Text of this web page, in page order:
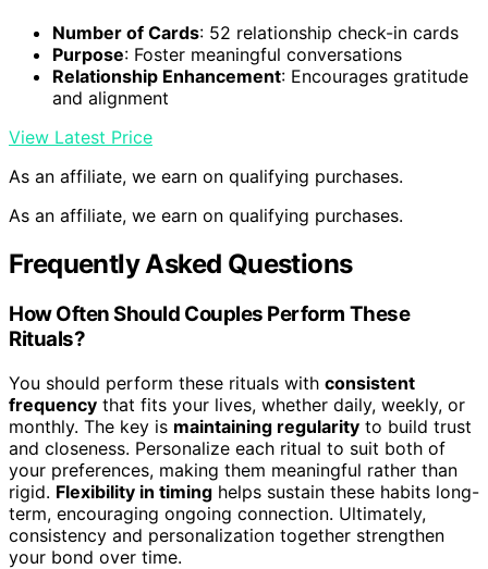
Number of Cards: 52 relationship check-in cards
Purpose: Foster meaningful conversations
Relationship Enhancement: Encourages gratitude
and alignment
View Latest Price
As an affiliate, we earn on qualifying purchases.
As an affiliate, we earn on qualifying purchases.
Frequently Asked Questions
How Often Should Couples Perform These
Rituals?
You should perform these rituals with consistent
frequency that fits your lives, whether daily, weekly, or
monthly. The key is maintaining regularity to build trust
and closeness. Personalize each ritual to suit both of
your preferences, making them meaningful rather than
rigid. Flexibility in timing helps sustain these habits long-
term, encouraging ongoing connection. Ultimately,
consistency and personalization together strengthen
your bond over time.